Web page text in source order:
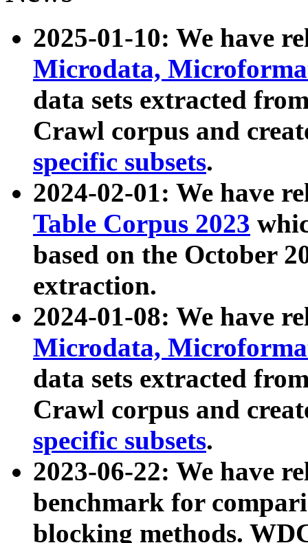
2025-01-10: We have
Microdata,
data sets extracted
Crawl corpus and
specific subsets.
2024-02-01: We have
Table Corpus 2023
based on the October
extraction.
2024-01-08: We have
Microdata,
data sets extracted
Crawl corpus and
specific subsets.
2023-06-22: We have
benchmark for
blocking methods.